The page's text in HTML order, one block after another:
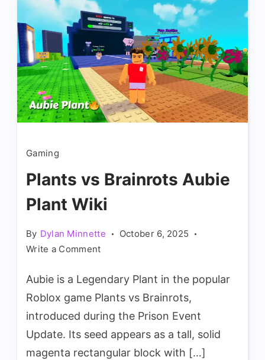
Gaming
Plants vs Brainrots Aubie
Plant Wiki
By Dylan Minnette
October 6, 2025
Write a Commenton
vs
Brainrots
Aubie
Plant
Wiki
Aubie is a Legendary Plant in the popular
Roblox game Plants vs Brainrots,
introduced during the Prison Event
Update. Its seed appears as a tall, solid
magenta rectangular block with […]